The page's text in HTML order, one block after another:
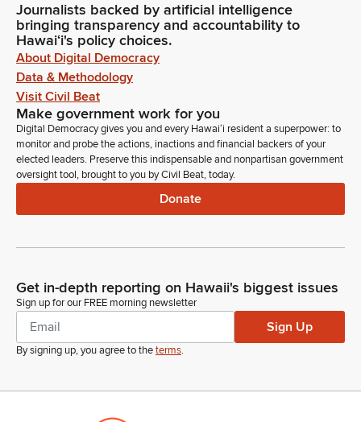
Journalists backed by artificial intelligence
bringing transparency and accountability to
Hawaiʻi's policy choices.
About Digital Democracy
Data & Methodology
Visit Civil Beat
Make government work for you
Digital Democracy gives you and every Hawaiʻi resident a superpower: to
monitor and probe the actions, inactions and financial backers of your
elected leaders. Preserve this indispensable and nonpartisan government
oversight tool, brought to you by Civil Beat, today.
Donate
Get in-depth reporting on Hawaii's biggest issues
Sign up for our FREE morning newsletter
Sign Up
By signing up, you agree to theterms.